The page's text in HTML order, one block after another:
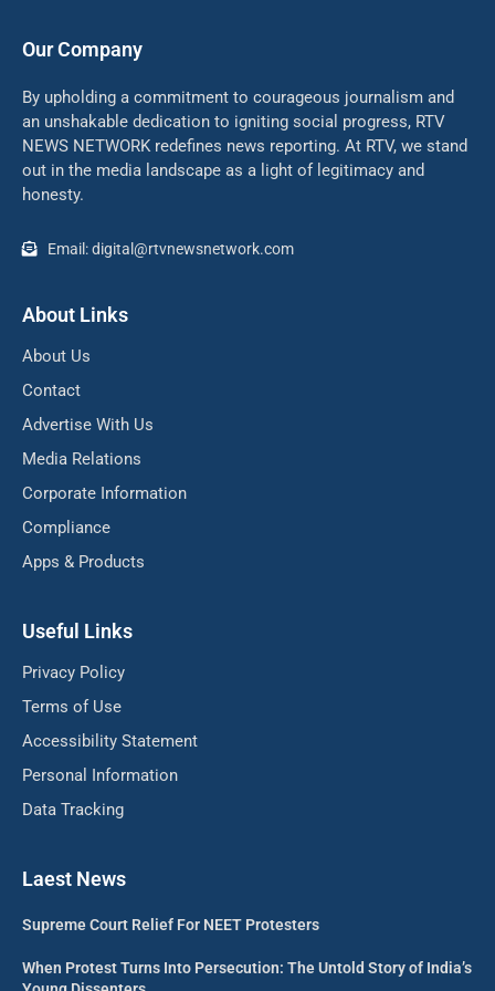
Our Company
By upholding a commitment to courageous journalism and
an unshakable dedication to igniting social progress, RTV
NEWS NETWORK redefines news reporting. At RTV, we stand
out in the media landscape as a light of legitimacy and
honesty.
Email: digital@rtvnewsnetwork.com
About Links
About Us
Contact
Advertise With Us
Media Relations
Corporate Information
Compliance
Apps & Products
Useful Links
Privacy Policy
Terms of Use
Accessibility Statement
Personal Information
Data Tracking
Laest News
Supreme Court Relief For NEET Protesters
When Protest Turns Into Persecution: The Untold Story of India’s